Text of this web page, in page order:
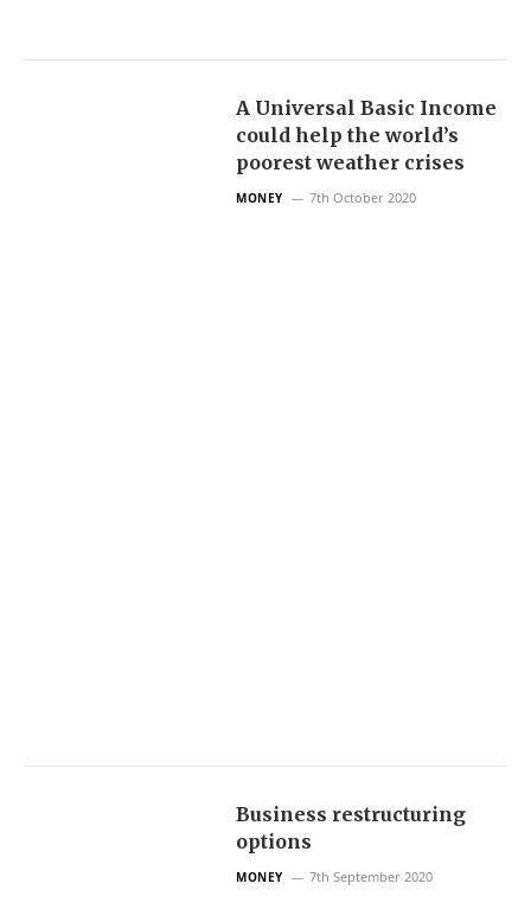
A Universal Basic Income
could help the world’s
poorest weather crises
MONEY 7th October 2020
Business restructuring
options
MONEY 7th September 2020